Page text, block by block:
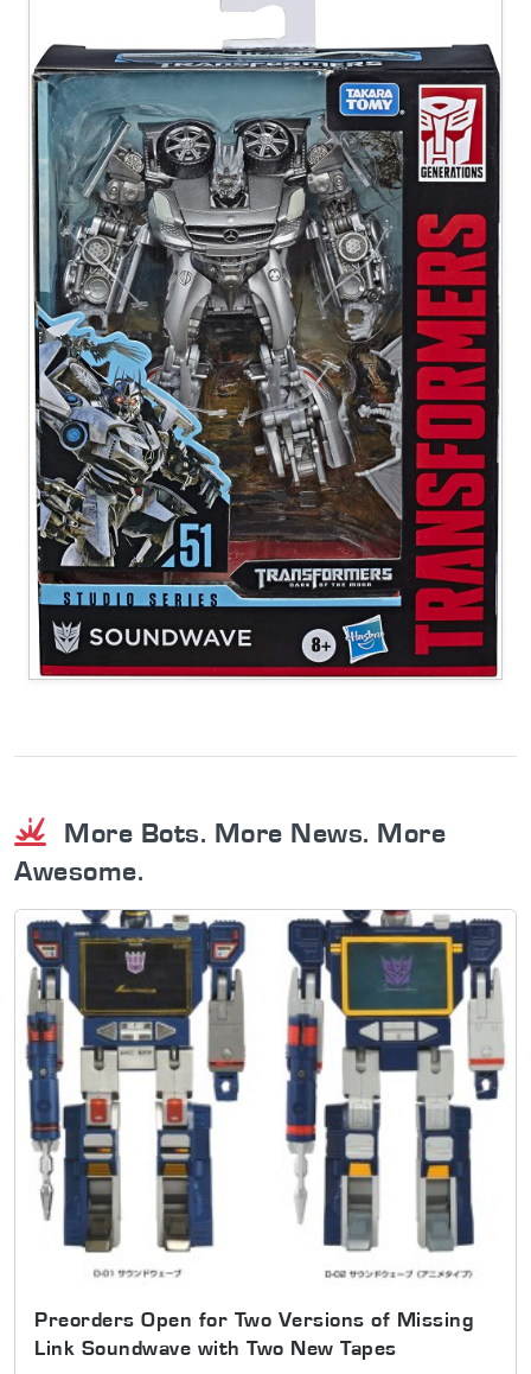
More Bots. More News. More
Awesome.
Preorders Open for Two Versions of Missing
Link Soundwave with Two New Tapes